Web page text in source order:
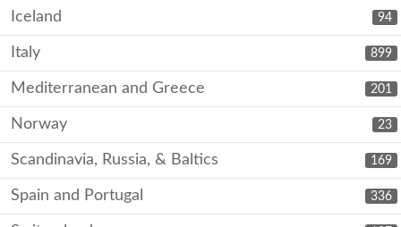
94
Iceland
899
Italy
201
Mediterranean and Greece
23
Norway
169
Scandinavia, Russia, & Baltics
336
Spain and Portugal